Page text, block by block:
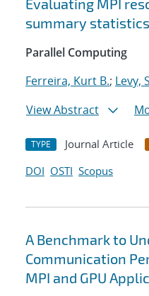
Evaluating MPI
summary statistics
Parallel Computing
Ferreira, Kurt B.; Levy,
View Abstract
TYPE Journal Article
DOI OSTI Scopus
A Benchmark to
Communication
MPI and GPU